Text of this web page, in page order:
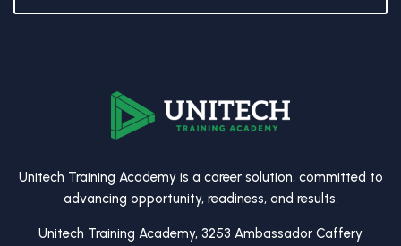
Unitech Training Academy is a career solution, committed to
advancing opportunity, readiness, and results.
Unitech Training Academy, 3253 Ambassador Caffery